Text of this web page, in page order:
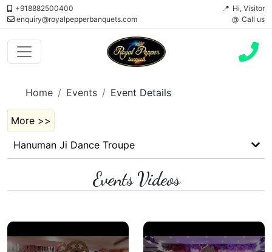
+918882500400
enquiry@royalpepperbanquets.com
Hi, Visitor
Call us
Home Events Event Details
More >>
Hanuman Ji Dance Troupe
Events Videos